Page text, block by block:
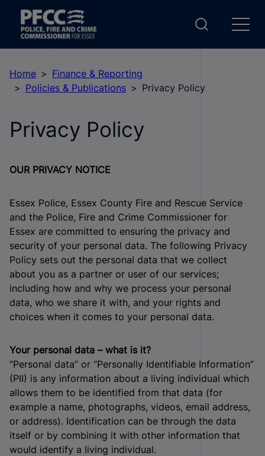
Home
Finance & Reporting
Policies & Publications
Privacy Policy
Privacy Policy
OUR PRIVACY NOTICE
Essex Police, Essex County Fire and Rescue Service
and the Police, Fire and Crime Commissioner for
Essex are committed to ensuring the privacy and
security of your personal data. The following Privacy
Policy sets out the personal data that we collect
about you as a partner or user of our services;
including how and why we process your personal
data, who we share it with, and your rights and
choices when it comes to your personal data.
Your personal data – what is it?
“Personal data” or “Personally Identifiable Information”
(PII) is any information about a living individual which
allows them to be identified from that data (for
example a name, photographs, videos, email address,
or address). Identification can be through the data
itself or by combining it with other information that
would identify a living individual.